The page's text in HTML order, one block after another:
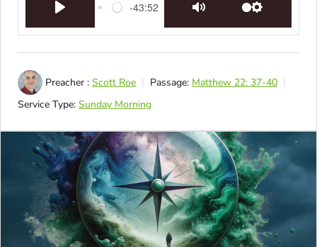
-43:52
Preacher : Scott Roe Passage: Matthew 22: 37-40
Service Type: Sunday Morning